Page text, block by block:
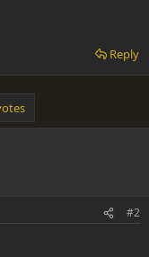
Reply
#2